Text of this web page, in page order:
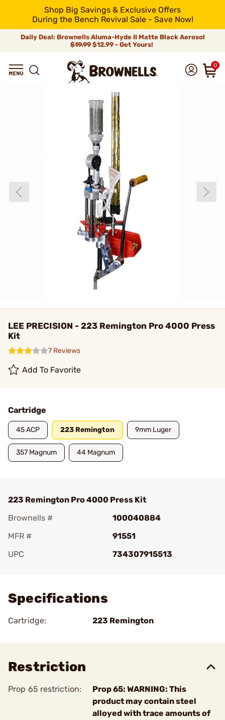
Shop Big Savings & Exclusive Offers
During the Bench Revival Sale - Save Now!
Daily Deal: Brownells Aluma-Hyde II Matte Black Aerosol
$19.99 $12.99 - Get Yours!
0
LEE PRECISION - 223 Remington Pro 4000 Press
Kit
7 Reviews
Add To Favorite
Cartridge
45 ACP 223 Remington 9mm Luger
357 Magnum 44 Magnum
223 Remington Pro 4000 Press Kit
Brownells #
100040884
MFR #
91551
UPC
734307915513
Specifications
Cartridge: 223 Remington
Restriction
Prop 65 restriction:
Prop 65: WARNING: This
product may contain steel
alloyed with trace amounts of